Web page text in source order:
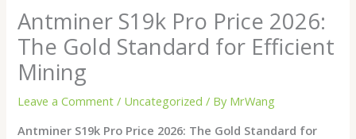
Antminer S19k Pro Price 2026:
The Gold Standard for Efficient
Mining
Leave a Comment / Uncategorized / By MrWang
Antminer S19k Pro Price 2026: The Gold Standard for